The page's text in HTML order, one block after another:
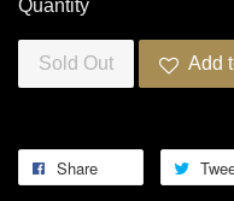
Quantity
Sold Out Add
Share